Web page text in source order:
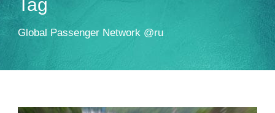
Tag
Global Passenger Network @ru